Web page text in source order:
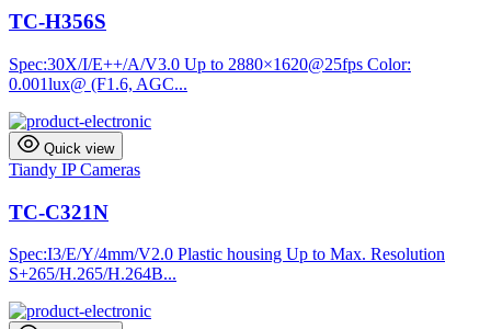
TC-H356S
Spec:30X/I/E++/A/V3.0 Up to 2880×1620@25fps Color:
0.001lux@ (F1.6, AGC...
Quick view
Tiandy IP Cameras
TC-C321N
Spec:I3/E/Y/4mm/V2.0 Plastic housing Up to Max. Resolution
S+265/H.265/H.264B...